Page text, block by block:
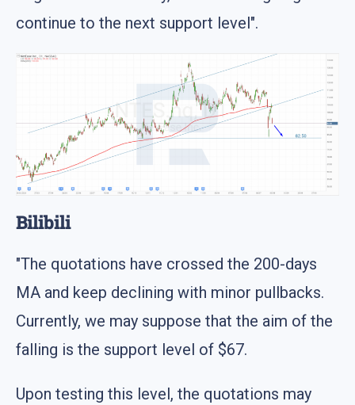
continue to the next support level".
Bilibili
"The quotations have crossed the 200-days
MA and keep declining with minor pullbacks.
Currently, we may suppose that the aim of the
falling is the support level of $67.
Upon testing this level, the quotations may